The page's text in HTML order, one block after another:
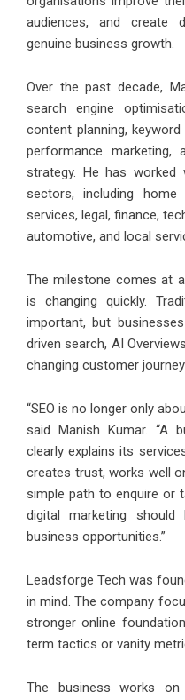
audiences, and create
genuine business growth.
Over the past decade,
search engine
content planning,
performance marketing,
strategy. He has
sectors, including home
services, legal, finance,
automotive, and local
The milestone comes at
is changing quickly.
important, but
driven search, AI
changing customer
“SEO is no longer only
said Manish Kumar. “A
clearly explains its
creates trust, works well
simple path to enquire or
digital marketing
business opportunities.”
Leadsforge Tech was
in mind. The company
stronger online
term tactics or vanity
The business works